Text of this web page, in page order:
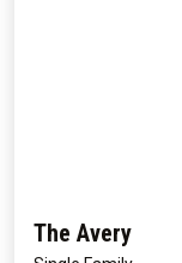
The Avery